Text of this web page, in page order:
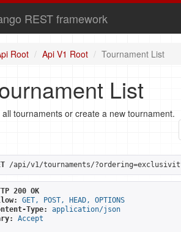
REST framework
Root Api V1 Root Tournament List
List
all tournaments or create a new tournament.
/api/v1/tournaments/
200 OK
GET, POST, HEAD, OPTIONS
Type:
application/json
Accept